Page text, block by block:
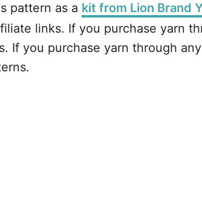
pattern as a kit from Lion Brand
links. If you purchase yarn
If you purchase yarn through